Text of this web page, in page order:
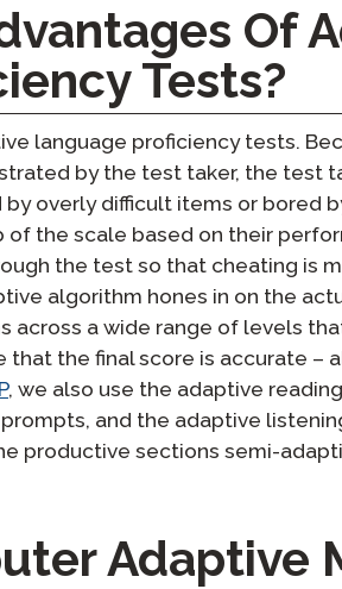
Of
Tests?
language proficiency tests.
by the test taker, the test
overly difficult items or bored
the scale based on their
the test so that cheating is
algorithm hones in on the
across a wide range of levels
that the final score is accurate –
, we also use the adaptive
and the adaptive
productive sections semi-
Adaptive